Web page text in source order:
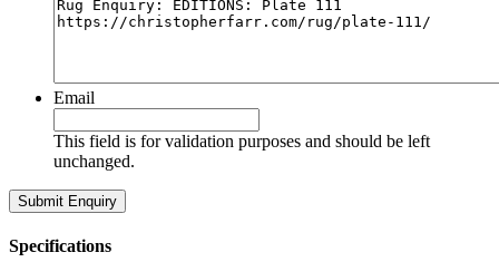
Email
This field is for validation purposes and should be left
unchanged.
Specifications